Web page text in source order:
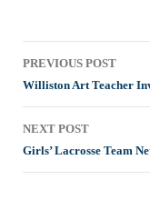
Post
navigation
PREVIOUS POST
Williston Art Teacher
NEXT POST
Girls’ Lacrosse Team